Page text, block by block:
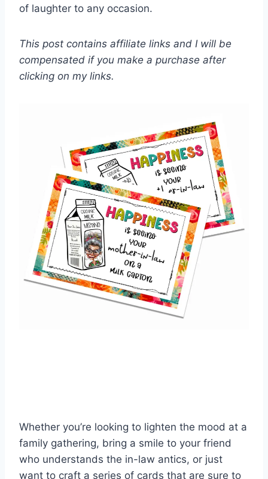
of laughter to any occasion.
This post contains affiliate links and I will be
compensated if you make a purchase after
clicking on my links.
Whether you’re looking to lighten the mood at a
family gathering, bring a smile to your friend
who understands the in-law antics, or just
want to craft a series of cards that are sure to